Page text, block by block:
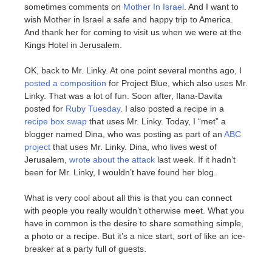
sometimes comments on Mother In Israel . And I want to
wish Mother in Israel a safe and happy trip to America.
And thank her for coming to visit us when we were at the
Kings Hotel in Jerusalem.
OK, back to Mr. Linky. At one point several months ago, I
posted a composition for Project Blue, which also uses Mr.
Linky. That was a lot of fun. Soon after, Ilana-Davita
posted for Ruby Tuesday. I also posted a recipe in a
recipe box swap that uses Mr. Linky. Today, I “met” a
blogger named Dina, who was posting as part of an ABC
project that uses Mr. Linky. Dina, who lives west of
Jerusalem, wrote about the attack last week. If it hadn’t
been for Mr. Linky, I wouldn’t have found her blog.
What is very cool about all this is that you can connect
with people you really wouldn’t otherwise meet. What you
have in common is the desire to share something simple,
a photo or a recipe. But it’s a nice start, sort of like an ice-
breaker at a party full of guests.